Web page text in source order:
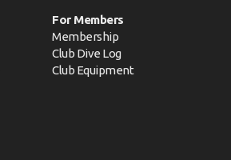
For Members
Membership
Club Dive Log
Club Equipment